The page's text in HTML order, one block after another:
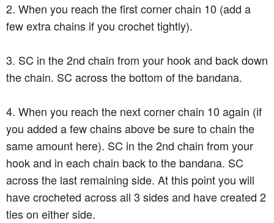
2. When you reach the first corner chain 10 (add a
few extra chains if you crochet tightly).
3. SC in the 2nd chain from your hook and back down
the chain. SC across the bottom of the bandana.
4. When you reach the next corner chain 10 again (if
you added a few chains above be sure to chain the
same amount here). SC in the 2nd chain from your
hook and in each chain back to the bandana. SC
across the last remaining side. At this point you will
have crocheted across all 3 sides and have created 2
ties on either side.